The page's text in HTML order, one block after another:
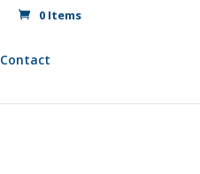
0 Items
Contact